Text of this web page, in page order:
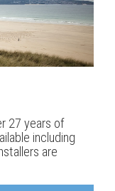
27 years of
including
are
well priced
for ever,
to celebrate